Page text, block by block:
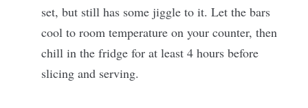
set, but still has some jiggle to it. Let the bars
cool to room temperature on your counter, then
chill in the fridge for at least 4 hours before
slicing and serving.